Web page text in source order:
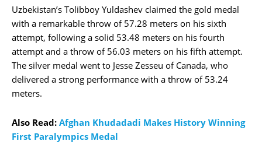
Uzbekistan’s Tolibboy Yuldashev claimed the gold medal
with a remarkable throw of 57.28 meters on his sixth
attempt, following a solid 53.48 meters on his fourth
attempt and a throw of 56.03 meters on his fifth attempt.
The silver medal went to Jesse Zesseu of Canada, who
delivered a strong performance with a throw of 53.24
meters.
Also Read: Afghan Khudadadi Makes History Winning
First Paralympics Medal